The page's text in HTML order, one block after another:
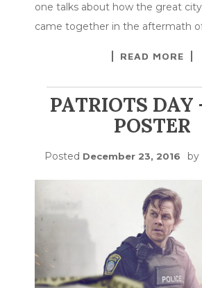
one talks about how the great
came together in the aftermath
READ MORE
PATRIOTS DAY
POSTER
Posted December 23, 2016 by